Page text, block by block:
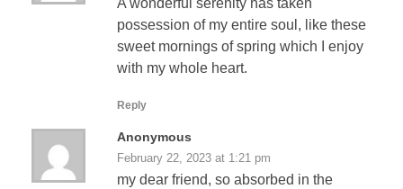
possession of my entire soul, like these
sweet mornings of spring which I enjoy
with my whole heart.
Reply
Anonymous
February 22, 2023 at 1:21 pm
my dear friend, so absorbed in the